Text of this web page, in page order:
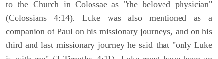
to the Church in Colossae as "the beloved physician"
(Colossians 4:14). Luke was also mentioned as a
companion of Paul on his missionary journeys, and on his
third and last missionary journey he said that "only Luke